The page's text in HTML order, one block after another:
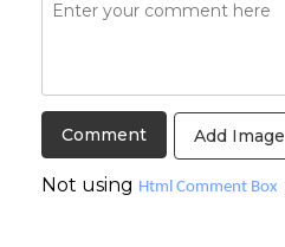
Add Image
Not using Html Comment Box